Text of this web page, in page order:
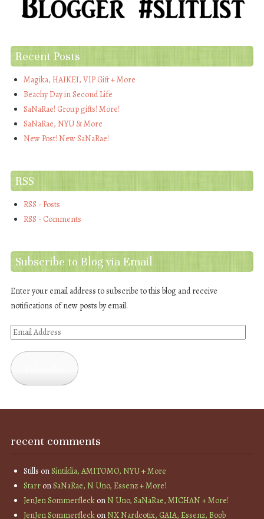
Recent Posts
Magika, HAIKEI, VIP Gift + More
Beachy Day in Second Life
SaNaRae! Group gifts! More!
SaNaRae, NYU & More
New Post! New SaNaRae!
RSS
RSS - Posts
RSS - Comments
Subscribe to Blog via Email
Enter your email address to subscribe to this blog and receive
notifications of new posts by email.
Email
recent comments
Stills onSintiklia, AMITOMO, NYU + More
StarronSaNaRae, N Uno, Essenz + More!
JenJen SommerfleckonN Uno, SaNaRae, MICHAN + More!
JenJen SommerfleckonNX Nardcotix, GAIA, Essenz, Boob